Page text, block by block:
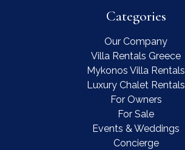
Categories
Our Company
Villa Rentals Greece
Mykonos Villa Rentals
Luxury Chalet Rentals
For Owners
For Sale
Events & Weddings
Concierge